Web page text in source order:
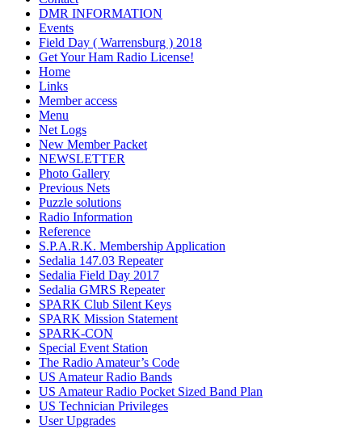
DMR INFORMATION
Events
Field Day ( Warrensburg ) 2018
Get Your Ham Radio License!
Home
Links
Member access
Menu
Net Logs
New Member Packet
NEWSLETTER
Photo Gallery
Previous Nets
Puzzle solutions
Radio Information
Reference
S.P.A.R.K. Membership Application
Sedalia 147.03 Repeater
Sedalia Field Day 2017
Sedalia GMRS Repeater
SPARK Club Silent Keys
SPARK Mission Statement
SPARK-CON
Special Event Station
The Radio Amateur’s Code
US Amateur Radio Bands
US Amateur Radio Pocket Sized Band Plan
US Technician Privileges
User Upgrades